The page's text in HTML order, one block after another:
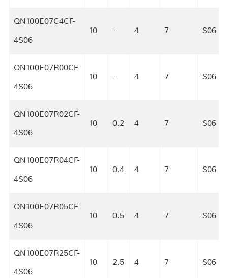
QN100E07C4CF-
4S06
10 - 4 7 S06
QN100E07R00CF-
4S06
10 - 4 7 S06
QN100E07R02CF-
4S06
10 0.2 4 7 S06
QN100E07R04CF-
4S06
10 0.4 4 7 S06
QN100E07R05CF-
4S06
10 0.5 4 7 S06
QN100E07R25CF-
4S06
10 2.5 4 7 S06